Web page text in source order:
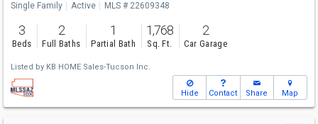
Single Family Active MLS # 22609348
3
Beds
2
Full Baths
1
Partial Bath
1,768
Sq. Ft.
2
Car Garage
Listed by KB HOME Sales-Tucson Inc.
Hide Contact Share Map